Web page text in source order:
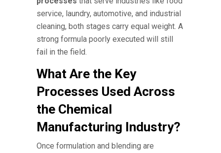
service, laundry, automotive, and industrial
cleaning, both stages carry equal weight. A
strong formula poorly executed will still
fail in the field.
What Are the Key
Processes Used Across
the Chemical
Manufacturing Industry?
Once formulation and blending are